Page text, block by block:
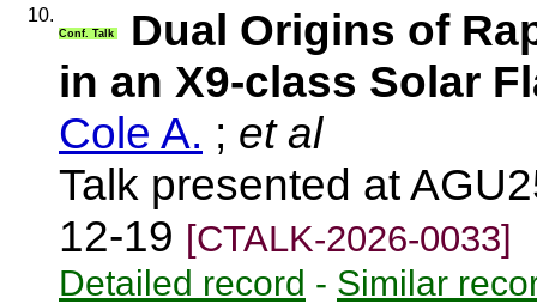
10.
Conf. Talk
Dual Origins of
in an X9-class Solar
Cole A. ; et al
Talk presented at
12-19 [CTALK-2026-0033]
Detailed record - Similar